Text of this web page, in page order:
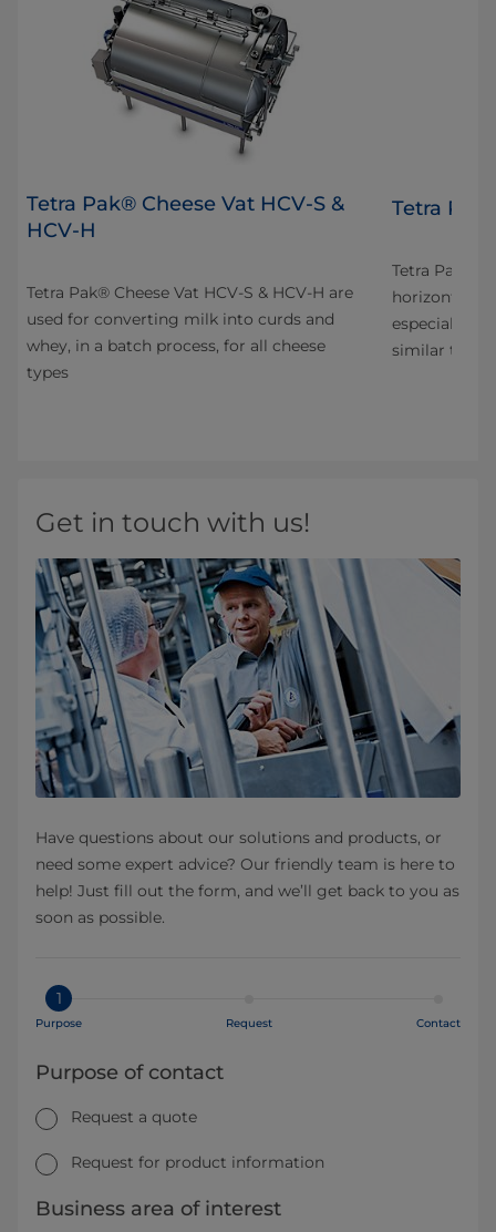
Tetra Pak® Cheese Vat HCV-S &
HCV-H
Tetra Pak® Cheese Vat HCV-S & HCV-H are
used for converting milk into curds and
whey, in a batch process, for all cheese
types
Tetra
Tetra Pak®
horizontal
especially
similar types
Get in touch with us!
Have questions about our solutions and products, or
need some expert advice? Our friendly team is here to
help! Just fill out the form, and we’ll get back to you as
soon as possible.
1
Purpose Request Contact
Purpose of contact
Request a quote
Request for product information
Business area of interest